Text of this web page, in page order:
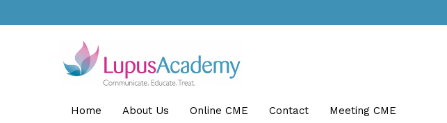
Home About Us Online CME Contact Meeting CME